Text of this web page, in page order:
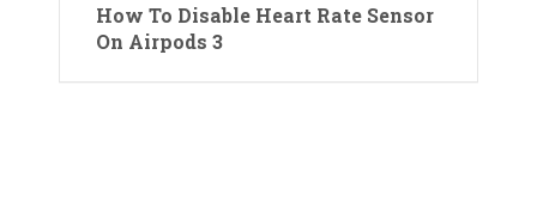
How To Disable Heart Rate Sensor
On Airpods 3